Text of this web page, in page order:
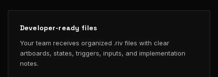
Developer-ready files
Your team receives organized .riv files with clear
artboards, states, triggers, inputs, and implementation
notes.